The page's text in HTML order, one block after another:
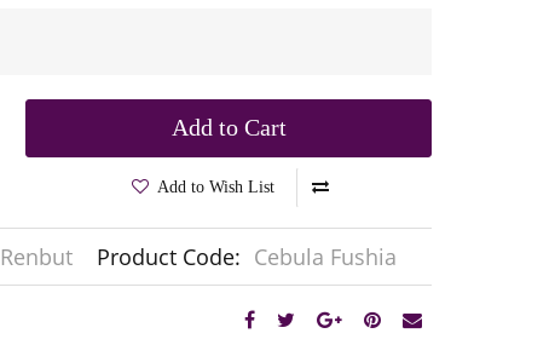
Add to Cart
Add to Wish List
Renbut Product Code: Cebula Fushia